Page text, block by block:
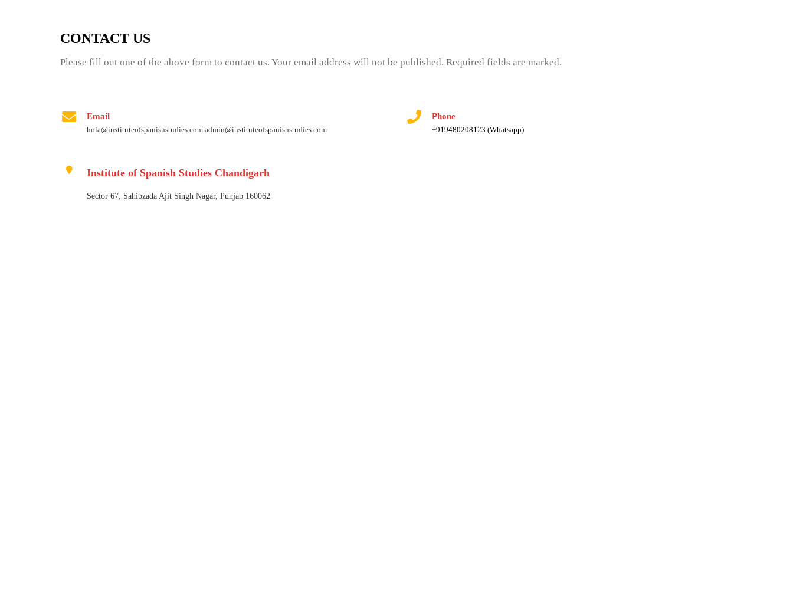
CONTACT US
Please fill out one of the above form to contact us. Your email address will not be published. Required fields are marked.
Email
hola@instituteofspanishstudies.com admin@instituteofspanishstudies.com
Phone
+919480208123 (Whatsapp)
Institute of Spanish Studies Chandigarh
Sector 67, Sahibzada Ajit Singh Nagar, Punjab 160062